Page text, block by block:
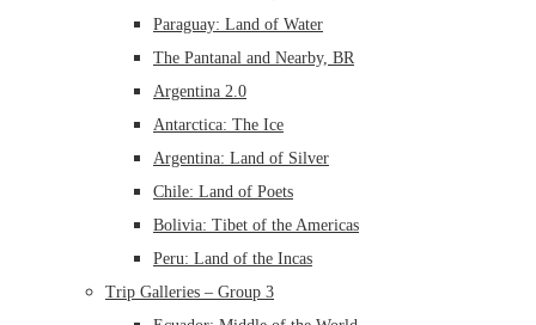
Paraguay: Land of Water
The Pantanal and Nearby, BR
Argentina 2.0
Antarctica: The Ice
Argentina: Land of Silver
Chile: Land of Poets
Bolivia: Tibet of the Americas
Peru: Land of the Incas
Trip Galleries – Group 3